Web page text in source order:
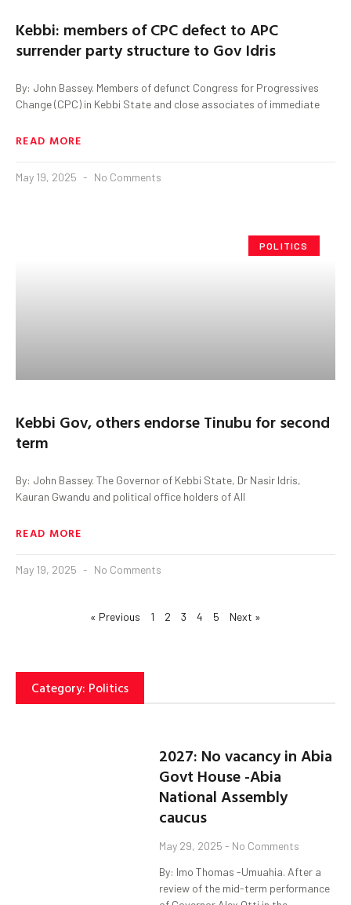
Kebbi: members of CPC defect to APC
surrender party structure to Gov Idris
By: John Bassey. Members of defunct Congress for Progressives
Change (CPC) in Kebbi State and close associates of immediate
READ MORE
May 19, 2025 No Comments
POLITICS
Kebbi Gov, others endorse Tinubu for second
term
By: John Bassey. The Governor of Kebbi State, Dr Nasir Idris,
Kauran Gwandu and political office holders of All
READ MORE
May 19, 2025 No Comments
« Previous 1 2 3 4 5 Next »
Category: Politics
2027: No vacancy in Abia
Govt House -Abia
National Assembly
caucus
May 29, 2025 No Comments
By: Imo Thomas -Umuahia. After a
review of the mid-term performance